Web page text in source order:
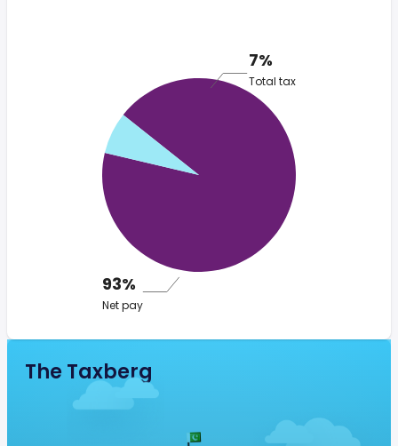
7%
Total tax
93%
Net pay
The Taxberg